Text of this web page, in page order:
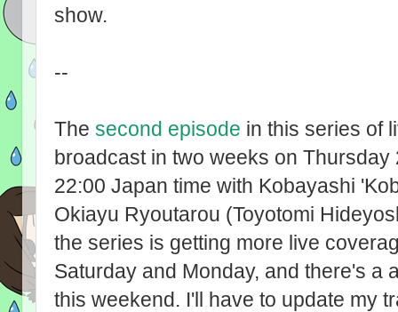
show.
--
The second episode in this series of
broadcast in two weeks on
22:00 Japan time with Kobayashi
Okiayu Ryoutarou (Toyotomi
the series is getting more live
Saturday and Monday, and there's a
this weekend. I'll have to update my